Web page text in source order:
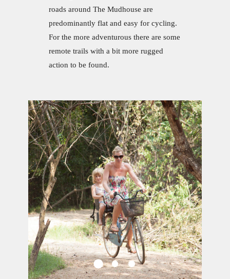
roads around The Mudhouse are
predominantly flat and easy for cycling.
For the more adventurous there are some
remote trails with a bit more rugged
action to be found.